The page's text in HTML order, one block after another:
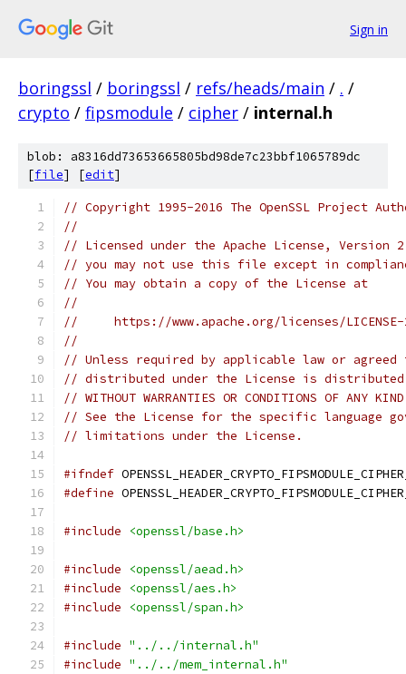
Sign in
boringssl / boringssl / refs/heads/main / . /
crypto / fipsmodule / cipher / internal.h
blob: a8316dd73653665805bd98de7c23bbf1065789dc
[file] [edit]
// Copyright 1995-2016 The OpenSSL Project
//
// Licensed under the Apache License,
// you may not use this file except in
// You may obtain a copy of the License at
//
//     https://www.apache.org/licenses/
//
// Unless required by applicable law or
// distributed under the License is distributed
// WITHOUT WARRANTIES OR CONDITIONS OF
// See the License for the specific language
// limitations under the License.
#ifndef
#define
#include <openssl/base.h>
#include
<openssl/aead.h>
#include
<openssl/aes.h>
#include
<openssl/span.h>
#include "../../internal.h"
#include "../../mem_internal.h"